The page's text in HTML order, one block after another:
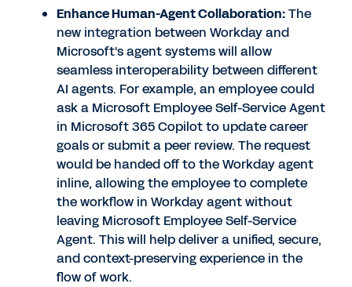
Enhance Human-Agent Collaboration:The
new integration between Workday and
Microsoft's agent systems will allow
seamless interoperability between different
AI agents. For example, an employee could
ask a Microsoft Employee Self-Service Agent
in Microsoft 365 Copilot to update career
goals or submit a peer review. The request
would be handed off to the Workday agent
inline, allowing the employee to complete
the workflow in Workday agent without
leaving Microsoft Employee Self-Service
Agent. This will help deliver a unified, secure,
and context-preserving experience in the
flow of work.